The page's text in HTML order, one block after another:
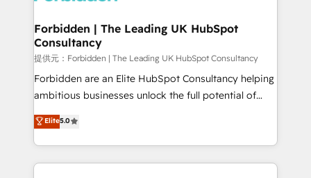
Extensions (React), Serverless Node.js, Custom
Objects, thèmes HubL, agents IA & Breeze AI. 🎯
Secteurs : Industrie, Distribution B2B, SaaS, Services
B2B, Immobilier, Viticulture, Finance. 🚀 Nos livrables
: migration sécurisée, implémentation Marketing +
HubSpot temps réel, formation équipes. 🏆 +350
projets livrés. Accrédités HubSpot CRM
Forbidden | The Leading UK HubSpot
Consultancy
提供元：Forbidden | The Leading UK HubSpot Consultancy
Forbidden are an Elite HubSpot Consultancy helping
ambitious businesses unlock the full potential of
HubSpot. Too many businesses invest in HubSpot
but never see the ROI they expected due to poor
adoption, messy data, and disconnected teams
getting in the way. That’s where we come in. We
Elite5.0